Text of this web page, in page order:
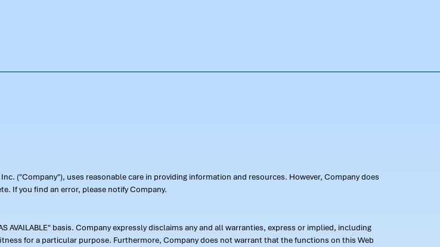
("Company"), uses reasonable care in providing information and resources. However, Company does
If you find an error, please notify Company.
basis. Company expressly disclaims any and all warranties, express or implied, including
for a particular purpose. Furthermore, Company does not warrant that the functions on this Web